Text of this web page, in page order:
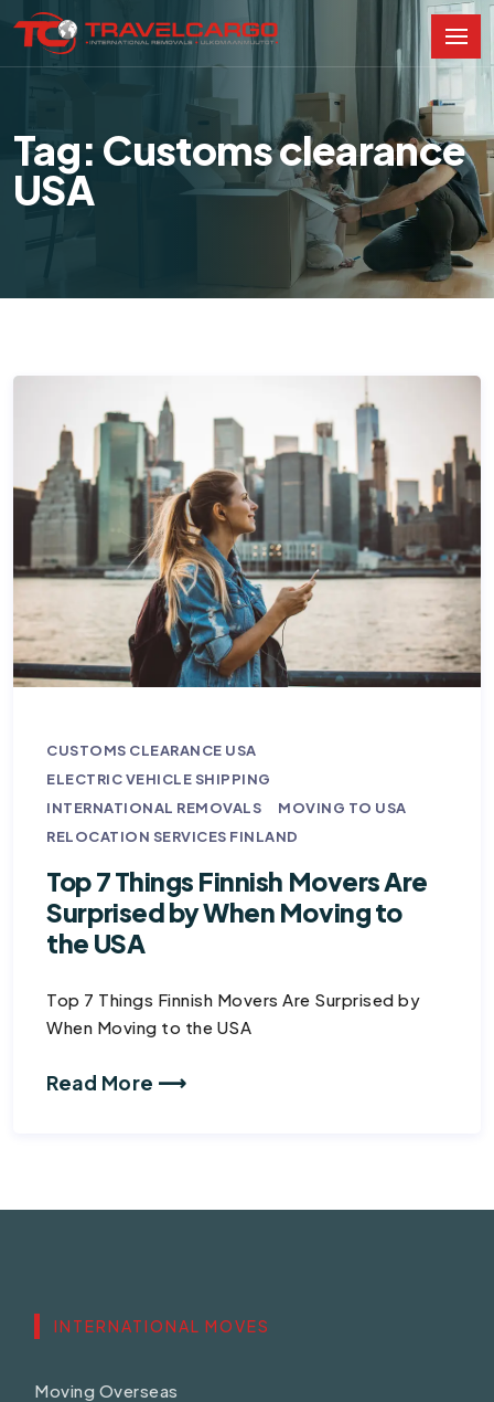
Tag: Customs clearance
USA
CUSTOMS CLEARANCE USA
ELECTRIC VEHICLE SHIPPING
INTERNATIONAL REMOVALS
MOVING TO USA
RELOCATION SERVICES FINLAND
Top 7 Things Finnish Movers Are
Surprised by When Moving to
the USA
Top 7 Things Finnish Movers Are Surprised by
When Moving to the USA
Read More ⟶
INTERNATIONAL MOVES
Moving Overseas